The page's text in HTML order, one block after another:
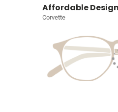
Affordable
Corvette